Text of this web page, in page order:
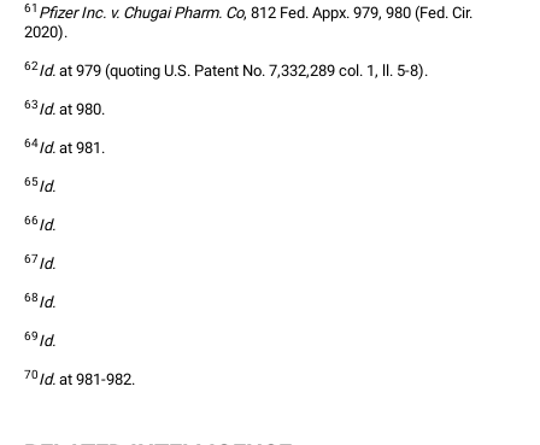
61 Pfizer Inc. v. Chugai Pharm. Co, 812 Fed. Appx. 979, 980 (Fed. Cir.
2020).
62Id. at 979 (quoting U.S. Patent No. 7,332,289 col. 1, ll. 5-8).
63Id. at 980.
64Id. at 981.
65Id.
66Id.
67Id.
68Id.
69Id.
70Id. at 981-982.